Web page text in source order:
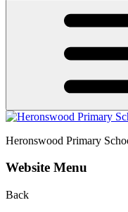
Heronswood Primary
Website Menu
Back